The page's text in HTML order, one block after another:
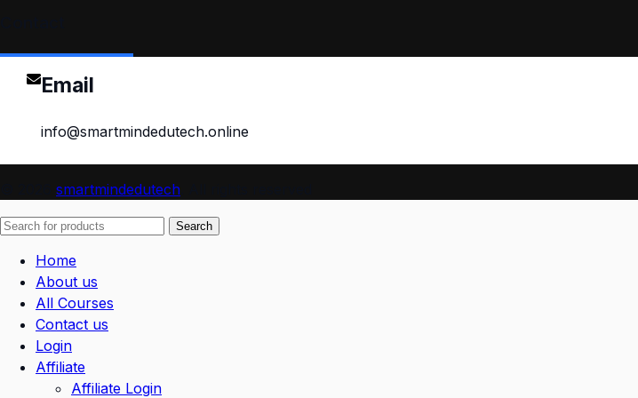
Email
info@smartmindedutech.online
smartmindedutech
Search
Home
About us
All Courses
Contact us
Login
Affiliate
Affiliate Login